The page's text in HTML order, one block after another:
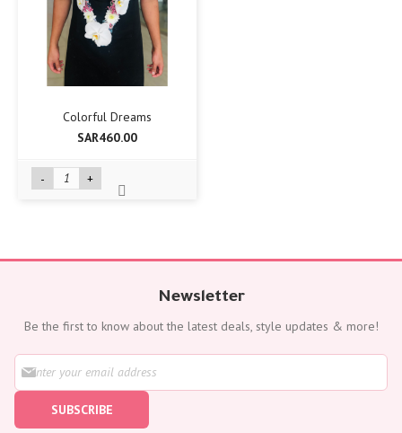
Colorful Dreams
SAR460.00
- +
Newsletter
Be the first to know about the latest deals, style updates & more!
g
SUBSCRIBE